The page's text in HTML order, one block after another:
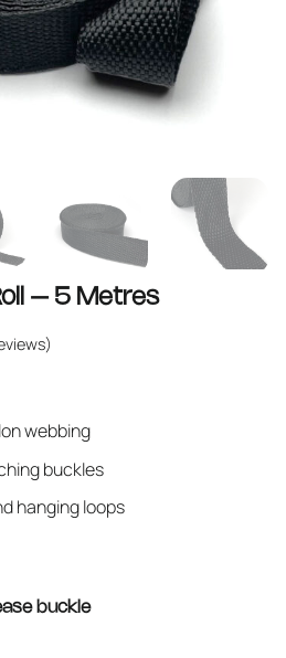
– 5 Metres
webbing
buckles
hanging loops
buckle